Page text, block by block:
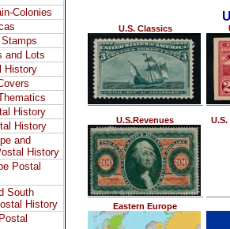
Colonies
and Lots
History
History
History
and
History
Postal
South
History
U.S. Classics
U.S.Revenues
Eastern Europe